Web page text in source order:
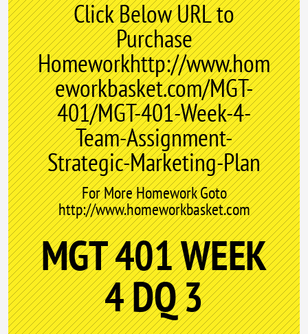
Click Below URL to
Purchase
Homeworkhttp://www.hom
eworkbasket.com/MGT-
401/MGT-401-Week-4-
Team-Assignment-
Strategic-Marketing-Plan
For More Homework Goto
http://www.homeworkbasket.com
MGT 401 WEEK
4 DQ 3